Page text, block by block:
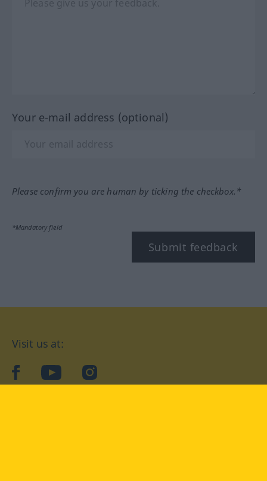
Your e-mail address (optional)
Please confirm you are human by ticking the checkbox.*
*Mandatory field
Submit feedback
Visit us at:
facebookYouTubeInstagram